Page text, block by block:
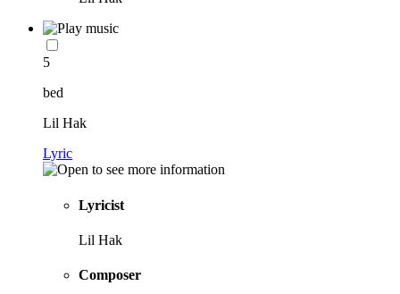
5
bed
Lil Hak
Lyric
Lyricist
Lil Hak
Composer